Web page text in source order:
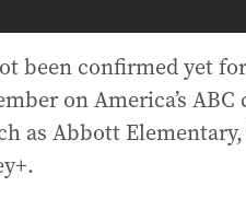
been confirmed yet
on America’s
as Abbott